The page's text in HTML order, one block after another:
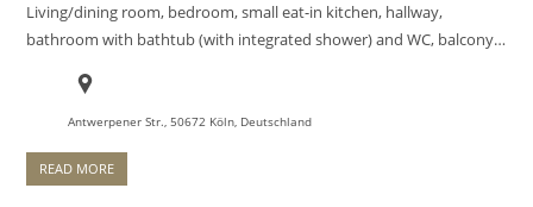
Living/dining room, bedroom, small eat-in kitchen, hallway,
bathroom with bathtub (with integrated shower) and WC, balcony…
Antwerpener Str., 50672 Köln, Deutschland
READ MORE